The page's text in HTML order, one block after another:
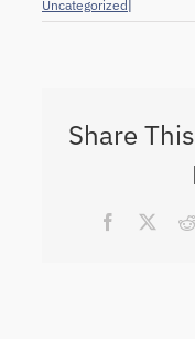
Uncategorized|
Share
Facebook